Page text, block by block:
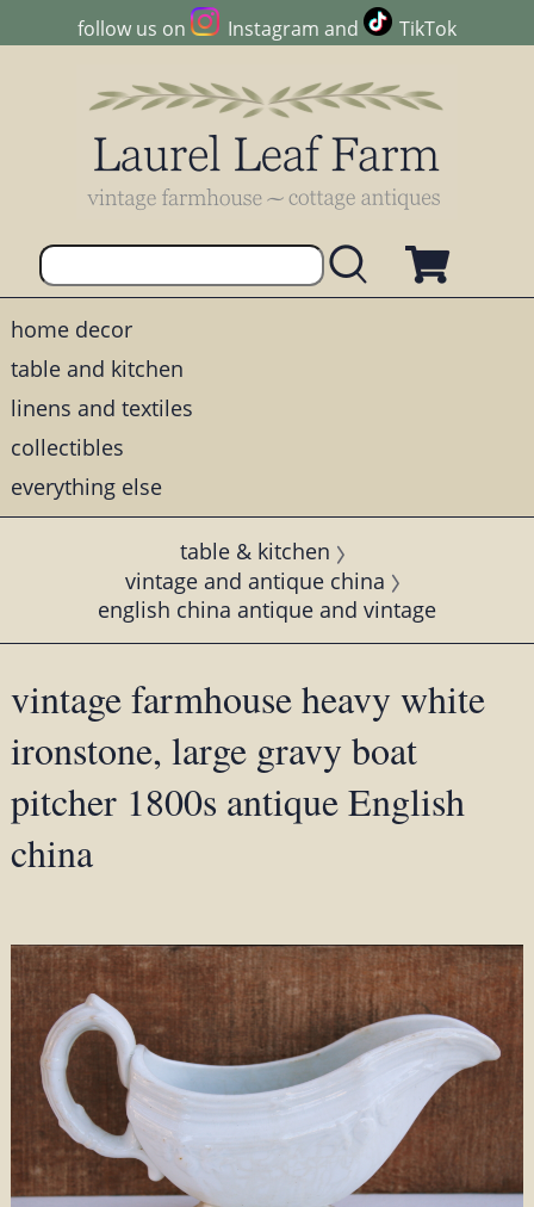
follow us on Instagram and TikTok
home decor
table and kitchen
linens and textiles
collectibles
everything else
table & kitchen
vintage and antique china
english china antique and vintage
vintage farmhouse heavy white
ironstone, large gravy boat
pitcher 1800s antique English
china